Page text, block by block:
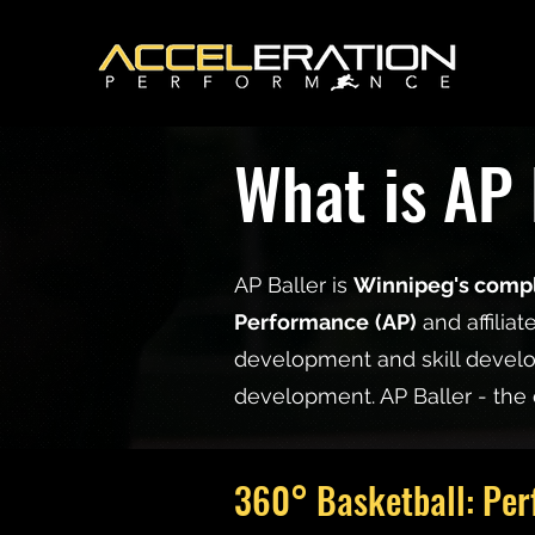
What is
AP Baller is Winnipeg's
Performance (AP) and
development and skill
development. AP Baller -
360° Basketball: